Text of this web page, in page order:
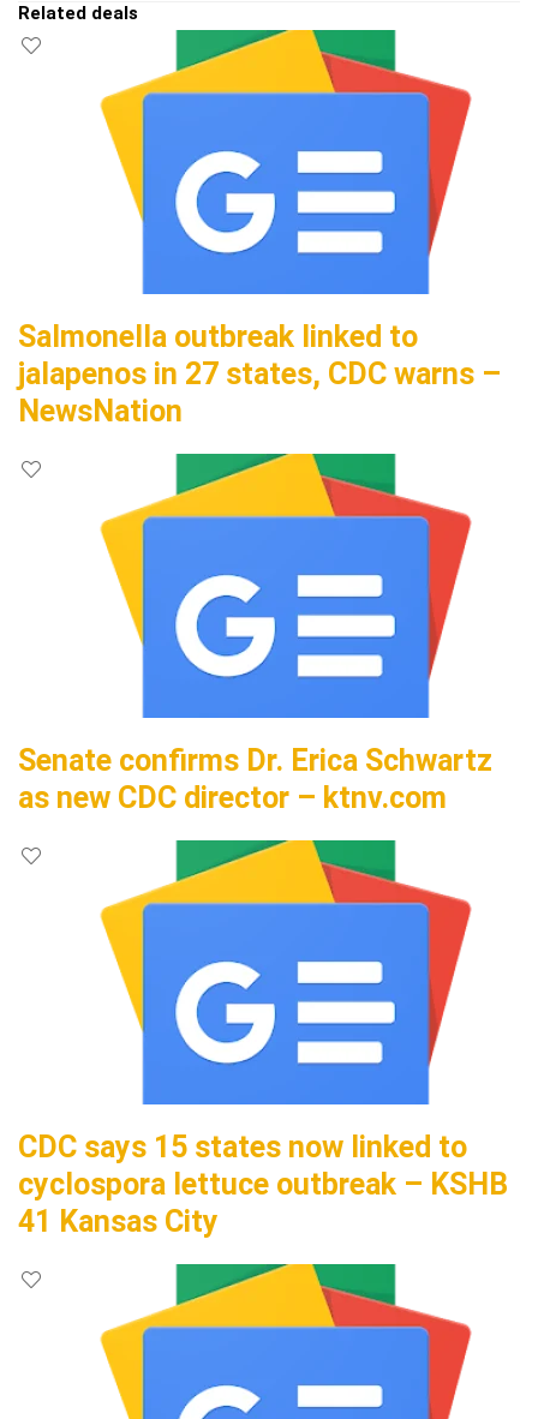
Related deals
Salmonella outbreak linked to
jalapenos in 27 states, CDC warns –
NewsNation
Senate confirms Dr. Erica Schwartz
as new CDC director – ktnv.com
CDC says 15 states now linked to
cyclospora lettuce outbreak – KSHB
41 Kansas City